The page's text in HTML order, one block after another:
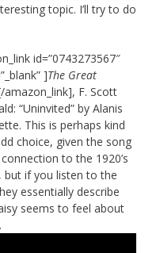
topic. I’ll try to do
id=”0743273567″
]The Great
amazon_link], F. Scott
“Uninvited” by Alanis
This is perhaps kind
choice, given the song
to the 1920’s
but if you listen to the
essentially describe
seems to feel about